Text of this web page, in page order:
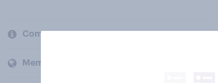
Company
Members and clients